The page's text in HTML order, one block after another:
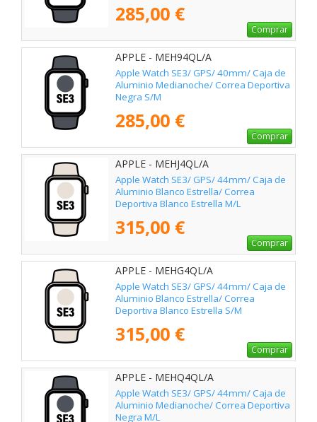
285,00 €
Comprar
APPLE - MEH94QL/A
Apple Watch SE3/ GPS/ 40mm/ Caja de
Aluminio Medianoche/ Correa Deportiva
Negra S/M
285,00 €
Comprar
APPLE - MEHJ4QL/A
Apple Watch SE3/ GPS/ 44mm/ Caja de
Aluminio Blanco Estrella/ Correa
Deportiva Blanco Estrella M/L
315,00 €
Comprar
APPLE - MEHG4QL/A
Apple Watch SE3/ GPS/ 44mm/ Caja de
Aluminio Blanco Estrella/ Correa
Deportiva Blanco Estrella S/M
315,00 €
Comprar
APPLE - MEHQ4QL/A
Apple Watch SE3/ GPS/ 44mm/ Caja de
Aluminio Medianoche/ Correa Deportiva
Negra M/L